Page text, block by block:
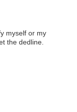
myself or my
the dedline.